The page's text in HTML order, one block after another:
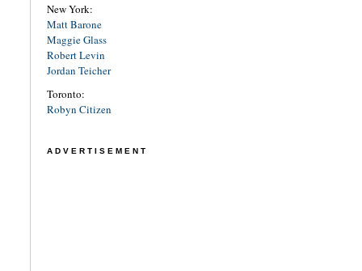
New York:
Matt Barone
Maggie Glass
Robert Levin
Jordan Teicher
Toronto:
Robyn Citizen
ADVERTISEMENT